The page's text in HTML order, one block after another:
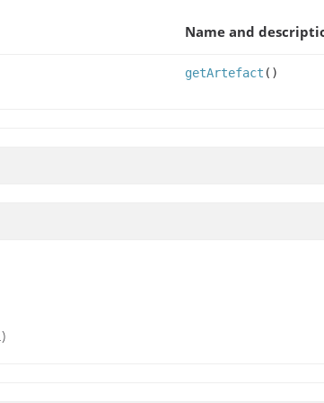
Name and
getArtefact ()
)